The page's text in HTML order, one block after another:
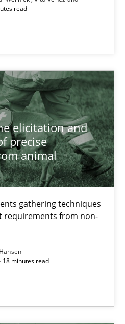
read
elicitation and
precise
animal
gathering techniques
requirements from non-
18 minutes read
and determination of
techniques to determine
for Agile teams and